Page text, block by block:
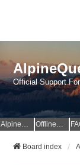
Official Support
AlpineQuest Website OfflineMaps Website
Board index